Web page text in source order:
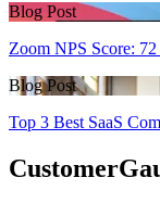
Blog Post
Zoom NPS Score:
Blog Post
Top 3 Best SaaS